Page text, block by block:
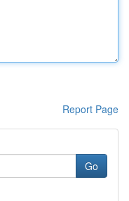
Report Page
Go